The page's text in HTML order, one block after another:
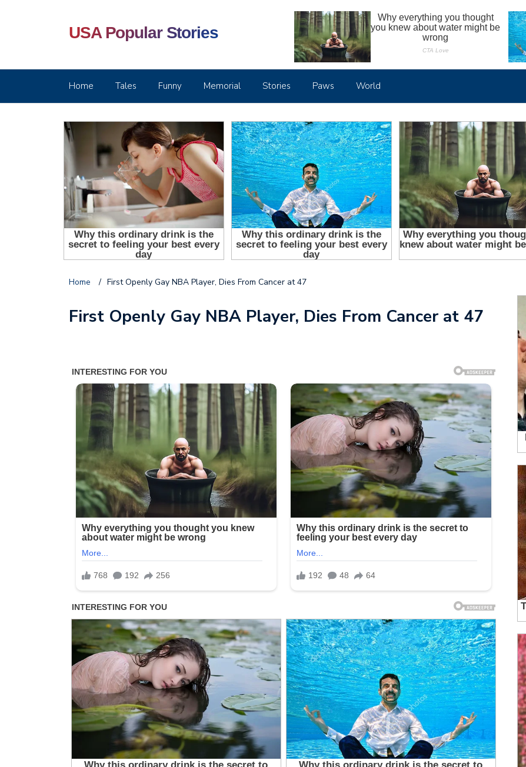
USA Popular Stories
Home Tales Funny Memorial Stories Paws World
Home / First Openly Gay NBA Player, Dies From Cancer at 47
First Openly Gay NBA Player, Dies From Cancer at 47